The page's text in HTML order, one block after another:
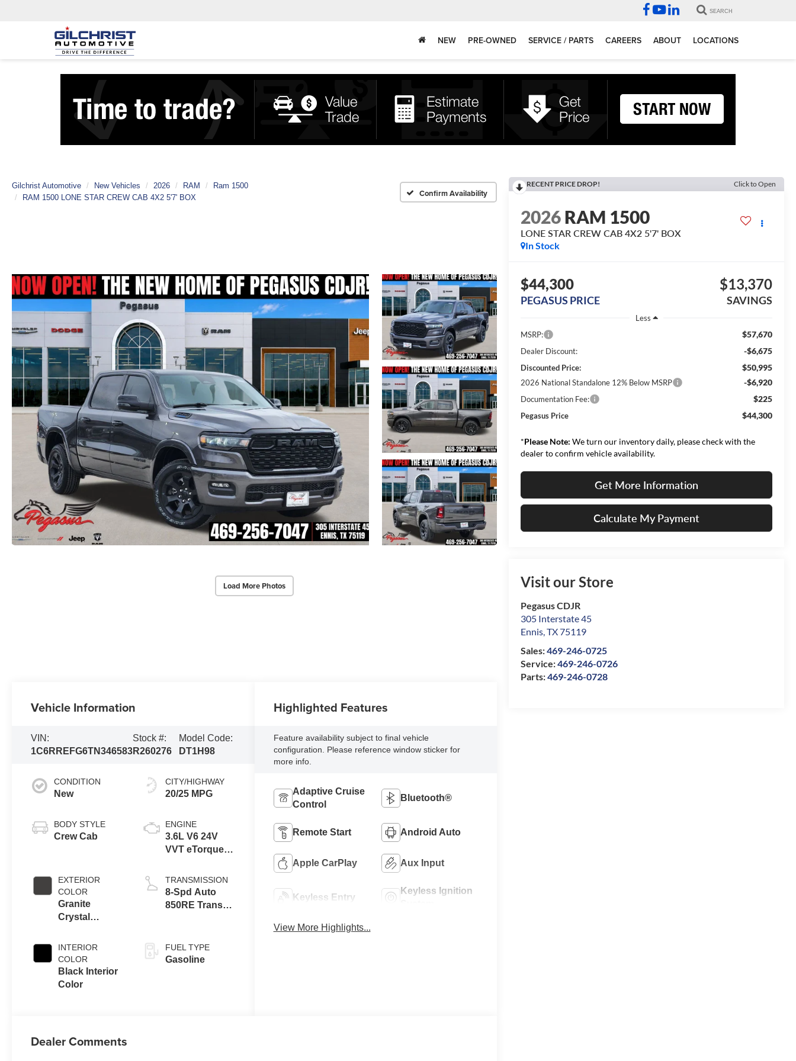
SEARCH
NEW PRE-OWNED SERVICE / PARTS CAREERS ABOUT LOCATIONS
Gilchrist Automotive New Vehicles 2026 RAM
Ram 1500
RAM 1500 LONE STAR CREW CAB 4X2 5'7' BOX
Confirm Availability
Load More Photos
RECENT PRICE DROP! Click to Open
2026RAM 1500
LONE STAR CREW CAB 4X2 5'7' BOX
In Stock
$44,300
PEGASUS PRICE
$13,370
SAVINGS
Less
MSRP:
$57,670
Dealer Discount: -$6,675
Discounted Price: $50,995
2026 National Standalone 12% Below MSRP -$6,920
Documentation Fee: $225
Pegasus Price $44,300
*Please Note: We turn our inventory daily, please check with the
dealer to confirm vehicle availability.
Get More Information
Calculate My Payment
Visit our Store
Pegasus CDJR
305 Interstate 45
Ennis,TX75119
Sales:469-246-0725
Service:469-246-0726
Parts:469-246-0728
Vehicle Information
VIN:
1C6RREFG6TN346583
Stock #:
R260276
Model Code:
DT1H98
CONDITION
New
BODY STYLE
Crew Cab
EXTERIOR
COLOR
Granite
Crystal
Coat Exterior
Paint
INTERIOR
COLOR
Black Interior
Color
CITY/HIGHWAY
20/25 MPG
ENGINE
3.6L V6 24V
VVT eTorque
TRANSMISSION
8-Spd Auto
850RE Trans
FUEL TYPE
Gasoline
Highlighted Features
Feature availability subject to final vehicle
configuration. Please reference window sticker for
more info.
Adaptive Cruise
Control
Bluetooth®
Remote Start Android Auto
Apple CarPlay Aux Input
Keyless Entry
Keyless Ignition
View More Highlights...
Dealer Comments